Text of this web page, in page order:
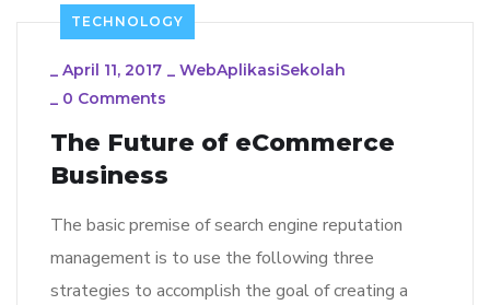
TECHNOLOGY
_ April 11, 2017 _ WebAplikasiSekolah
_ 0 Comments
The Future of eCommerce
Business
The basic premise of search engine reputation
management is to use the following three
strategies to accomplish the goal of creating a